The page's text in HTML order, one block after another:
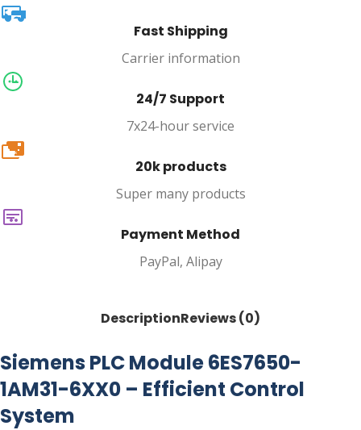
Fast Shipping
Carrier information
24/7 Support
7x24-hour service
20k
20k products
Super many products
Payment Method
PayPal, Alipay
DescriptionReviews (0)
Siemens PLC Module 6ES7650-
1AM31-6XX0 – Efficient Control
System